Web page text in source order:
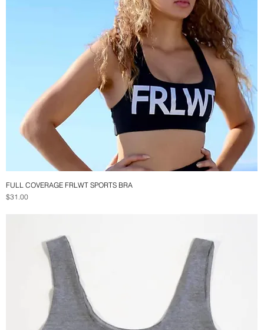
Quick View
FULL COVERAGE FRLWT SPORTS BRA
Price
$31.00